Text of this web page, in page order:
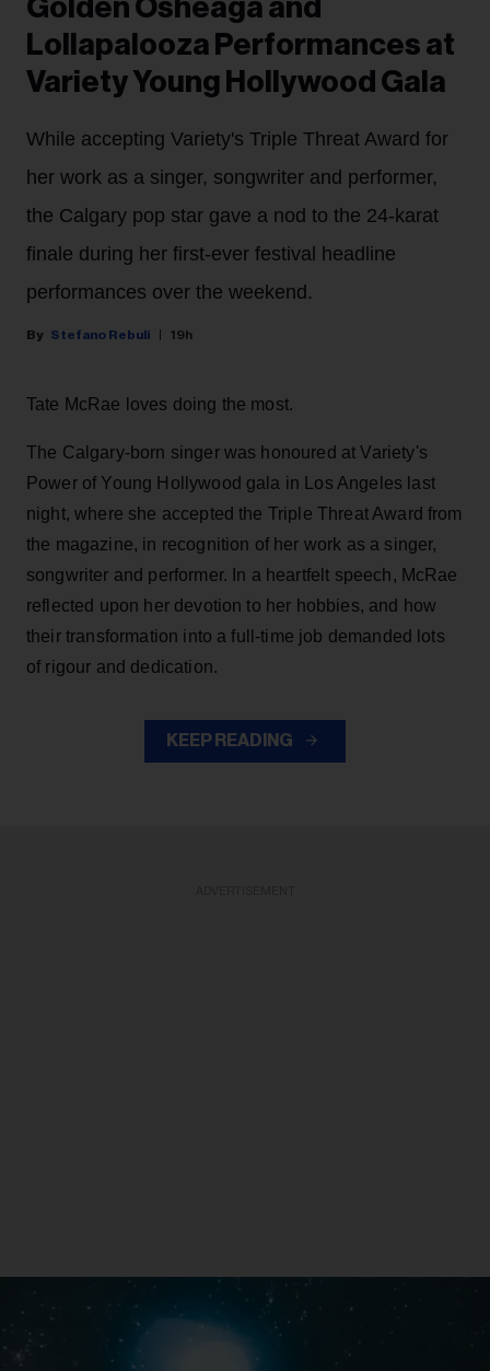
Golden Osheaga and
Lollapalooza Performances at
Variety Young Hollywood Gala
While accepting Variety's Triple Threat Award for
her work as a singer, songwriter and performer,
the Calgary pop star gave a nod to the 24-karat
finale during her first-ever festival headline
performances over the weekend.
Stefano Rebuli 19h
Tate McRae loves doing the most.
The Calgary-born singer was honoured at Variety's
Power of Young Hollywood gala in Los Angeles last
night, where she accepted the Triple Threat Award from
the magazine, in recognition of her work as a singer,
songwriter and performer. In a heartfelt speech, McRae
reflected upon her devotion to her hobbies, and how
their transformation into a full-time job demanded lots
of rigour and dedication.
KEEP READING